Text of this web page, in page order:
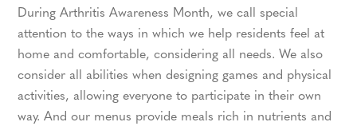
During Arthritis Awareness Month, we call special
attention to the ways in which we help residents feel at
home and comfortable, considering all needs. We also
consider all abilities when designing games and physical
activities, allowing everyone to participate in their own
way. And our menus provide meals rich in nutrients and